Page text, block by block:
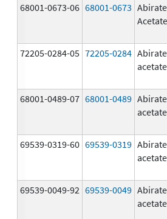
68001-0673-06 68001-0673
Acetate
72205-0284-05 72205-0284
acetate
68001-0489-07 68001-0489
acetate
69539-0319-60 69539-0319
acetate
69539-0049-92 69539-0049
acetate